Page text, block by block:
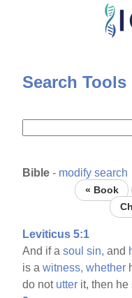
Skip
content
Search Tools
Bible - modify search
« Book
Leviticus 5:1
And if asoul sin, and
is awitness, whether
do not utter it, then he